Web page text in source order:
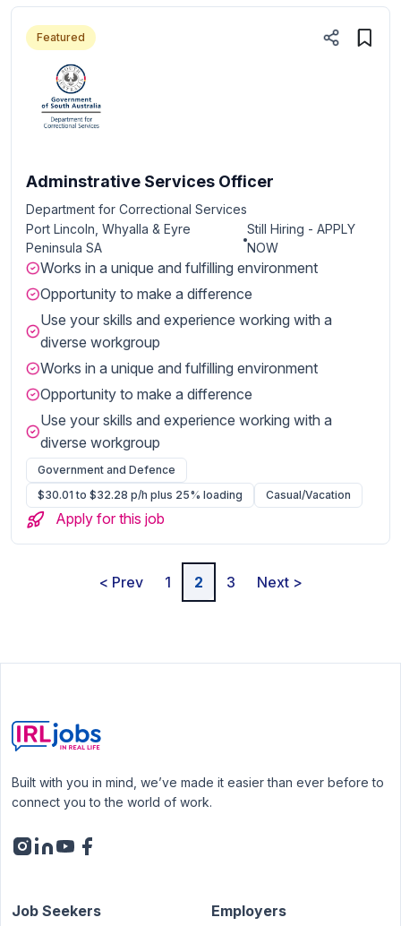
Featured
Adminstrative Services Officer
Department for Correctional Services
Port Lincoln, Whyalla & Eyre
Peninsula SA
Still Hiring - APPLY
NOW
Works in a unique and fulfilling environment
Opportunity to make a difference
Use your skills and experience working with a
diverse workgroup
Works in a unique and fulfilling environment
Opportunity to make a difference
Use your skills and experience working with a
diverse workgroup
Government and Defence
$30.01 to $32.28 p/h plus 25% loading
Casual/Vacation
Apply for this job
< Prev 1 2 3 Next >
Built with you in mind, we’ve made it easier than ever before to
connect you to the world of work.
Job Seekers Employers